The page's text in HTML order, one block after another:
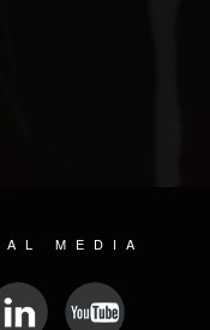
MEDIA